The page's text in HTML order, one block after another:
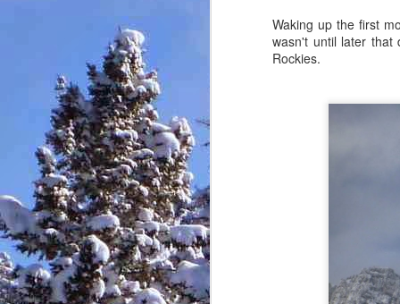
Waking up the first
wasn't until later that
Rockies.
MAR
2
Took me three days to make a
three minute video of the AMGA
Ski Guide Course that I just
finished in Crested Butte. Figured
I would put it out here for those of
you that are still loyally awaiting
blog updates.